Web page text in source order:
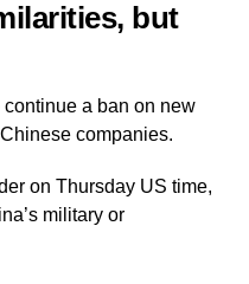
but
a ban on new
companies.
on Thursday US time,
military or